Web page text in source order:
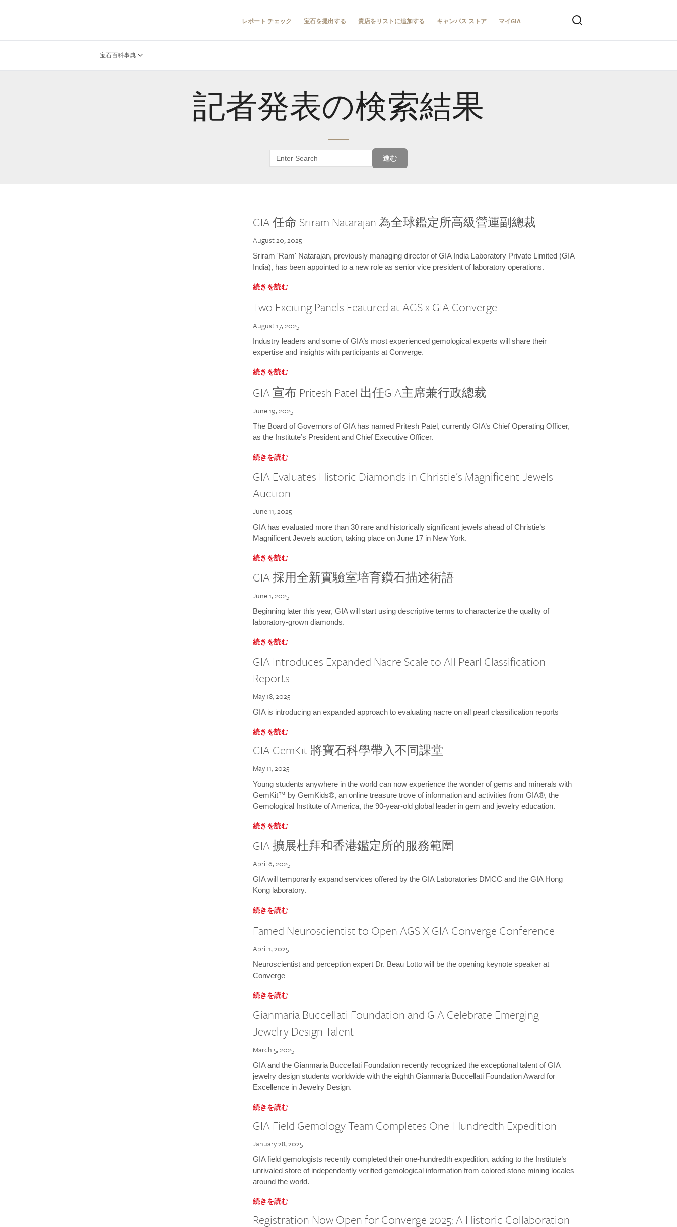
レポート チェック 宝石を提出する 貴店をリストに追加する キャンパス ストア マイGIA
宝石百科事典
記者発表の検索結果
進む
GIA 任命 Sriram Natarajan 為全球鑑定所高級營運副總裁
August 20, 2025
Sriram 'Ram' Natarajan, previously managing director of GIA India Laboratory Private Limited (GIA
India), has been appointed to a new role as senior vice president of laboratory operations.
続きを読む
Two Exciting Panels Featured at AGS x GIA Converge
August 17, 2025
Industry leaders and some of GIA’s most experienced gemological experts will share their
expertise and insights with participants at Converge.
続きを読む
GIA 宣布 Pritesh Patel 出任GIA主席兼行政總裁
June 19, 2025
The Board of Governors of GIA has named Pritesh Patel, currently GIA’s Chief Operating Officer,
as the Institute’s President and Chief Executive Officer.
続きを読む
GIA Evaluates Historic Diamonds in Christie’s Magnificent Jewels
Auction
June 11, 2025
GIA has evaluated more than 30 rare and historically significant jewels ahead of Christie’s
Magnificent Jewels auction, taking place on June 17 in New York.
続きを読む
GIA 採用全新實驗室培育鑽石描述術語
June 1, 2025
Beginning later this year, GIA will start using descriptive terms to characterize the quality of
laboratory-grown diamonds.
続きを読む
GIA Introduces Expanded Nacre Scale to All Pearl Classification
Reports
May 18, 2025
GIA is introducing an expanded approach to evaluating nacre on all pearl classification reports
続きを読む
GIA GemKit 將寶石科學帶入不同課堂
May 11, 2025
Young students anywhere in the world can now experience the wonder of gems and minerals with
GemKit™ by GemKids®, an online treasure trove of information and activities from GIA®, the
Gemological Institute of America, the 90-year-old global leader in gem and jewelry education.
続きを読む
GIA 擴展杜拜和香港鑑定所的服務範圍
April 6, 2025
GIA will temporarily expand services offered by the GIA Laboratories DMCC and the GIA Hong
Kong laboratory.
続きを読む
Famed Neuroscientist to Open AGS X GIA Converge Conference
April 1, 2025
Neuroscientist and perception expert Dr. Beau Lotto will be the opening keynote speaker at
Converge
続きを読む
Gianmaria Buccellati Foundation and GIA Celebrate Emerging
Jewelry Design Talent
March 5, 2025
GIA and the Gianmaria Buccellati Foundation recently recognized the exceptional talent of GIA
jewelry design students worldwide with the eighth Gianmaria Buccellati Foundation Award for
Excellence in Jewelry Design.
続きを読む
GIA Field Gemology Team Completes One-Hundredth Expedition
January 28, 2025
GIA field gemologists recently completed their one-hundredth expedition, adding to the Institute’s
unrivaled store of independently verified gemological information from colored stone mining locales
around the world.
続きを読む
Registration Now Open for Converge 2025: A Historic Collaboration